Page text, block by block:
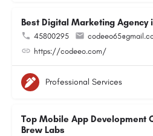
Best Digital Marketing Agency
45800295
https://codeeo.com/
Professional Services
Top Mobile App Development
Brew Labs